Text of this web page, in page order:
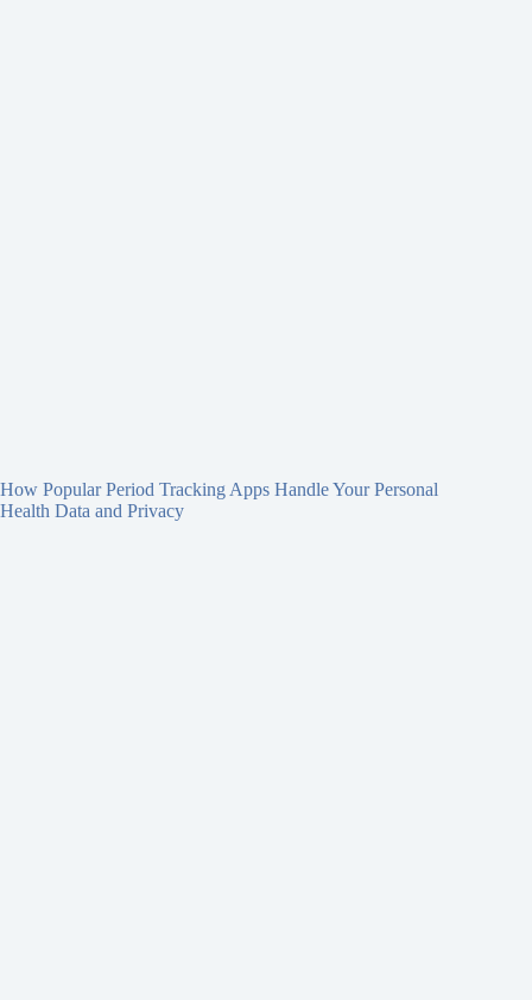
How Popular Period Tracking Apps Handle Your Personal
Health Data and Privacy